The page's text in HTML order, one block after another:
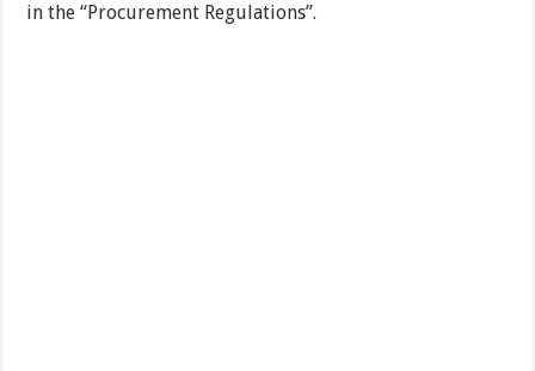
in the “Procurement Regulations”.